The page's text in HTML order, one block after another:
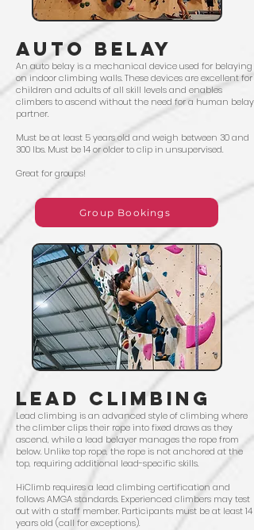
AUTO BELAY
An auto belay is a mechanical device used for belaying
on indoor climbing walls. These devices are excellent for
children and adults of all skill levels and enables
climbers to ascend without the need for a human belay
partner.
Must be at least 5 years old and weigh between 30 and
300 lbs. Must be 14 or older to clip in unsupervised.
Great for groups!
Group Bookings
LEAD CLIMBING
Lead climbing is an advanced style of climbing where
the climber clips their rope into fixed draws as they
ascend, while a lead belayer manages the rope from
below. Unlike top rope, the rope is not anchored at the
top, requiring additional lead-specific skills.
HiClimb requires a lead climbing certification and
follows AMGA standards. Experienced climbers may test
out with a staff member. Participants must be at least 14
years old (call for exceptions).